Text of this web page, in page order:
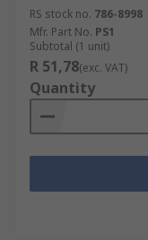
RS stock no. 786-8998
Mfr. Part No. PS1
Subtotal (1 unit)
R 51,78(exc. VAT)
Quantity